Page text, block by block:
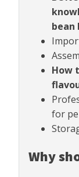
bean
How
for
Why